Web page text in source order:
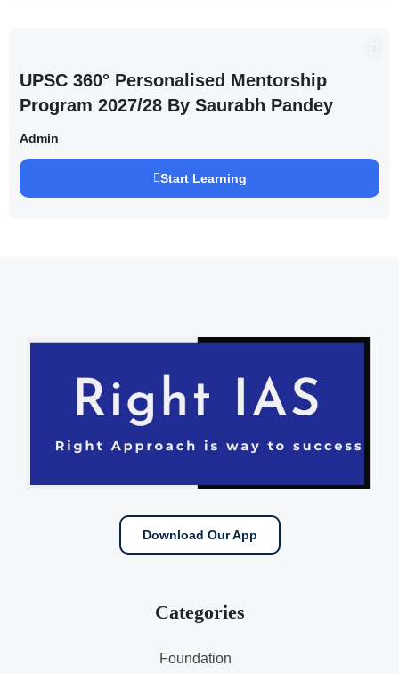
UPSC 360° Personalised Mentorship
Program 2027/28 By Saurabh Pandey
Admin
Start Learning
Download Our App
Categories
Foundation